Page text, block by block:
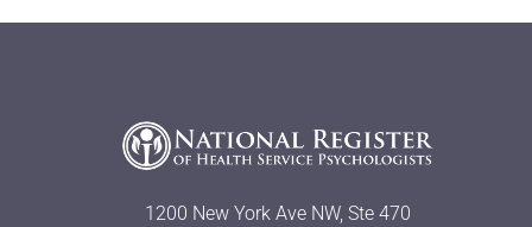
1200 New York Ave NW, Ste 470